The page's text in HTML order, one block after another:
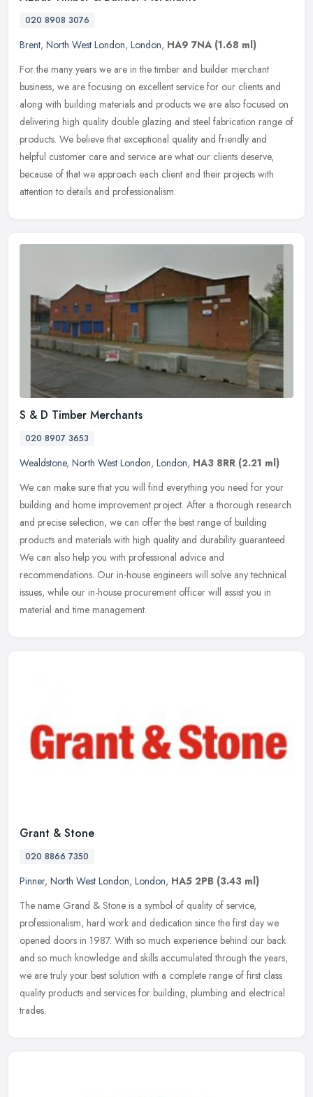
020 8908 3076
Brent, North West London, London, HA9 7NA (1.68 ml)
For the many years we are in the timber and builder merchant
business, we are focusing on excellent service for our clients and
along with building materials and products we are also focused on
delivering high quality double glazing and steel fabrication range of
products. We believe that exceptional quality and friendly and
helpful customer care and service are what our clients deserve,
because of that we approach each client and their projects with
attention to details and professionalism.
S & D Timber Merchants
020 8907 3653
Wealdstone, North West London, London, HA3 8RR (2.21 ml)
We can make sure that you will find everything you need for your
building and home improvement project. After a thorough research
and precise selection, we can offer the best range of building
products and materials with high quality and durability guaranteed.
We can also help you with professional advice and
recommendations. Our in-house engineers will solve any technical
issues, while our in-house procurement officer will assist you in
material and time management.
Grant & Stone
020 8866 7350
Pinner, North West London, London, HA5 2PB (3.43 ml)
The name Grand & Stone is a symbol of quality of service,
professionalism, hard work and dedication since the first day we
opened doors in 1987. With so much experience behind our back
and so much knowledge and skills accumulated through the years,
we are truly your best solution with a complete range of first class
quality products and services for building, plumbing and electrical
trades.